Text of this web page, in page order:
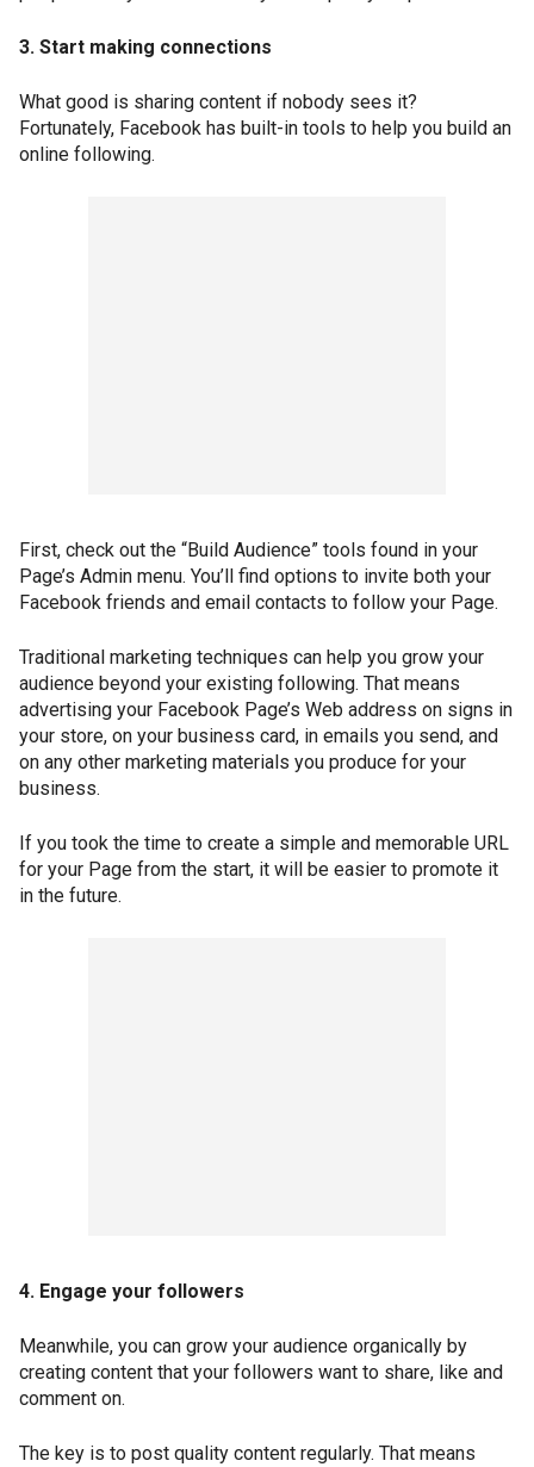
3. Start making connections
What good is sharing content if nobody sees it?
Fortunately, Facebook has built-in tools to help you build an
online following.
First, check out the “Build Audience” tools found in your
Page’s Admin menu. You’ll find options to invite both your
Facebook friends and email contacts to follow your Page.
Traditional marketing techniques can help you grow your
audience beyond your existing following. That means
advertising your Facebook Page’s Web address on signs in
your store, on your business card, in emails you send, and
on any other marketing materials you produce for your
business.
If you took the time to create a simple and memorable URL
for your Page from the start, it will be easier to promote it
in the future.
4. Engage your followers
Meanwhile, you can grow your audience organically by
creating content that your followers want to share, like and
comment on.
The key is to post quality content regularly. That means